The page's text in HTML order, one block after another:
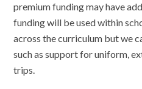
premium funding may have
funding will be used within
across the curriculum but we
such as support for uniform,
trips.